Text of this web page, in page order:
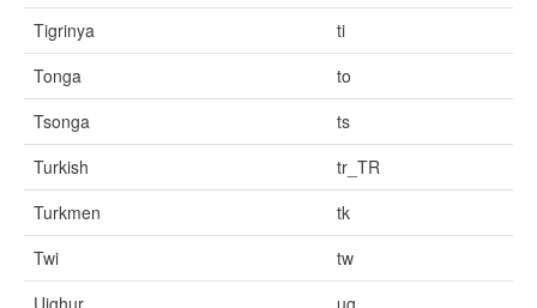
Tigrinya
ti
Tonga
to
Tsonga
ts
Turkish
tr_TR
Turkmen
tk
Twi
tw